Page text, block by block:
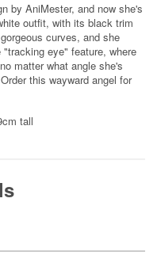
by AniMester, and now she's
outfit, with its black trim
curves, and she
eye" feature, where
matter what angle she's
this wayward angel for
tall